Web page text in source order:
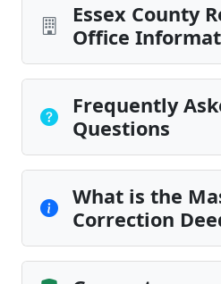
Essex County
Office
Frequently
Questions
What is the
Correction